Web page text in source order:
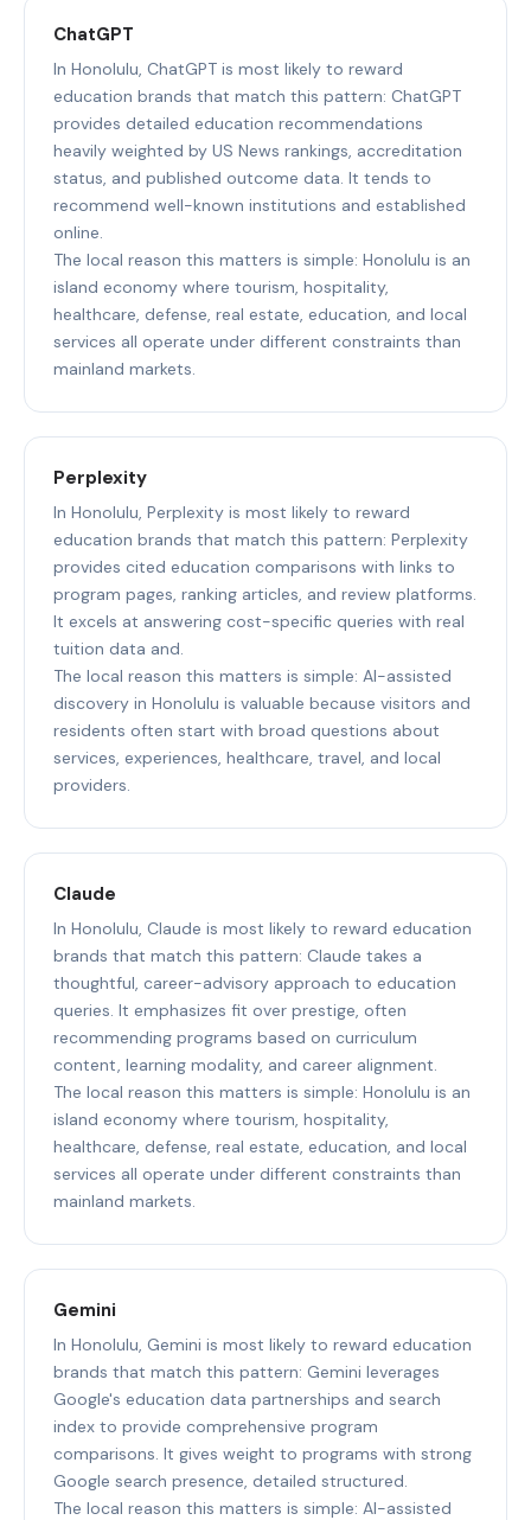
ChatGPT
In Honolulu, ChatGPT is most likely to reward
education brands that match this pattern: ChatGPT
provides detailed education recommendations
heavily weighted by US News rankings, accreditation
status, and published outcome data. It tends to
recommend well-known institutions and established
online.
The local reason this matters is simple: Honolulu is an
island economy where tourism, hospitality,
healthcare, defense, real estate, education, and local
services all operate under different constraints than
mainland markets.
Perplexity
In Honolulu, Perplexity is most likely to reward
education brands that match this pattern: Perplexity
provides cited education comparisons with links to
program pages, ranking articles, and review platforms.
It excels at answering cost-specific queries with real
tuition data and.
The local reason this matters is simple: AI-assisted
discovery in Honolulu is valuable because visitors and
residents often start with broad questions about
services, experiences, healthcare, travel, and local
providers.
Claude
In Honolulu, Claude is most likely to reward education
brands that match this pattern: Claude takes a
thoughtful, career-advisory approach to education
queries. It emphasizes fit over prestige, often
recommending programs based on curriculum
content, learning modality, and career alignment.
The local reason this matters is simple: Honolulu is an
island economy where tourism, hospitality,
healthcare, defense, real estate, education, and local
services all operate under different constraints than
mainland markets.
Gemini
In Honolulu, Gemini is most likely to reward education
brands that match this pattern: Gemini leverages
Google's education data partnerships and search
index to provide comprehensive program
comparisons. It gives weight to programs with strong
Google search presence, detailed structured.
The local reason this matters is simple: AI-assisted